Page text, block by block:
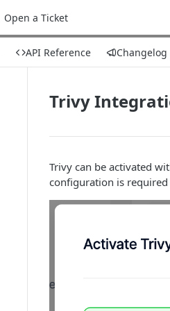
Open a Ticket
API Reference Changelog
Trivy
Trivy can be activated
configuration is